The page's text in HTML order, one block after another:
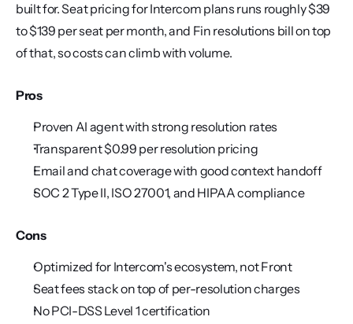
built for. Seat pricing for Intercom plans runs roughly $39
to $139 per seat per month, and Fin resolutions bill on top
of that, so costs can climb with volume.
Pros
Proven AI agent with strong resolution rates
Transparent $0.99 per resolution pricing
Email and chat coverage with good context handoff
SOC 2 Type II, ISO 27001, and HIPAA compliance
Cons
Optimized for Intercom's ecosystem, not Front
Seat fees stack on top of per-resolution charges
No PCI-DSS Level 1 certification